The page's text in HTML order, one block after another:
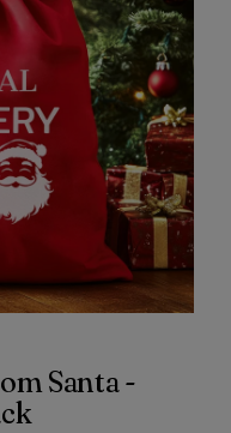
Santa -